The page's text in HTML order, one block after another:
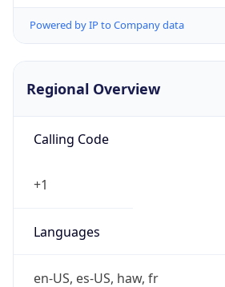
Powered by IP to Company data
Regional Overview
Calling Code
+1
Languages
en-US, es-US, haw, fr